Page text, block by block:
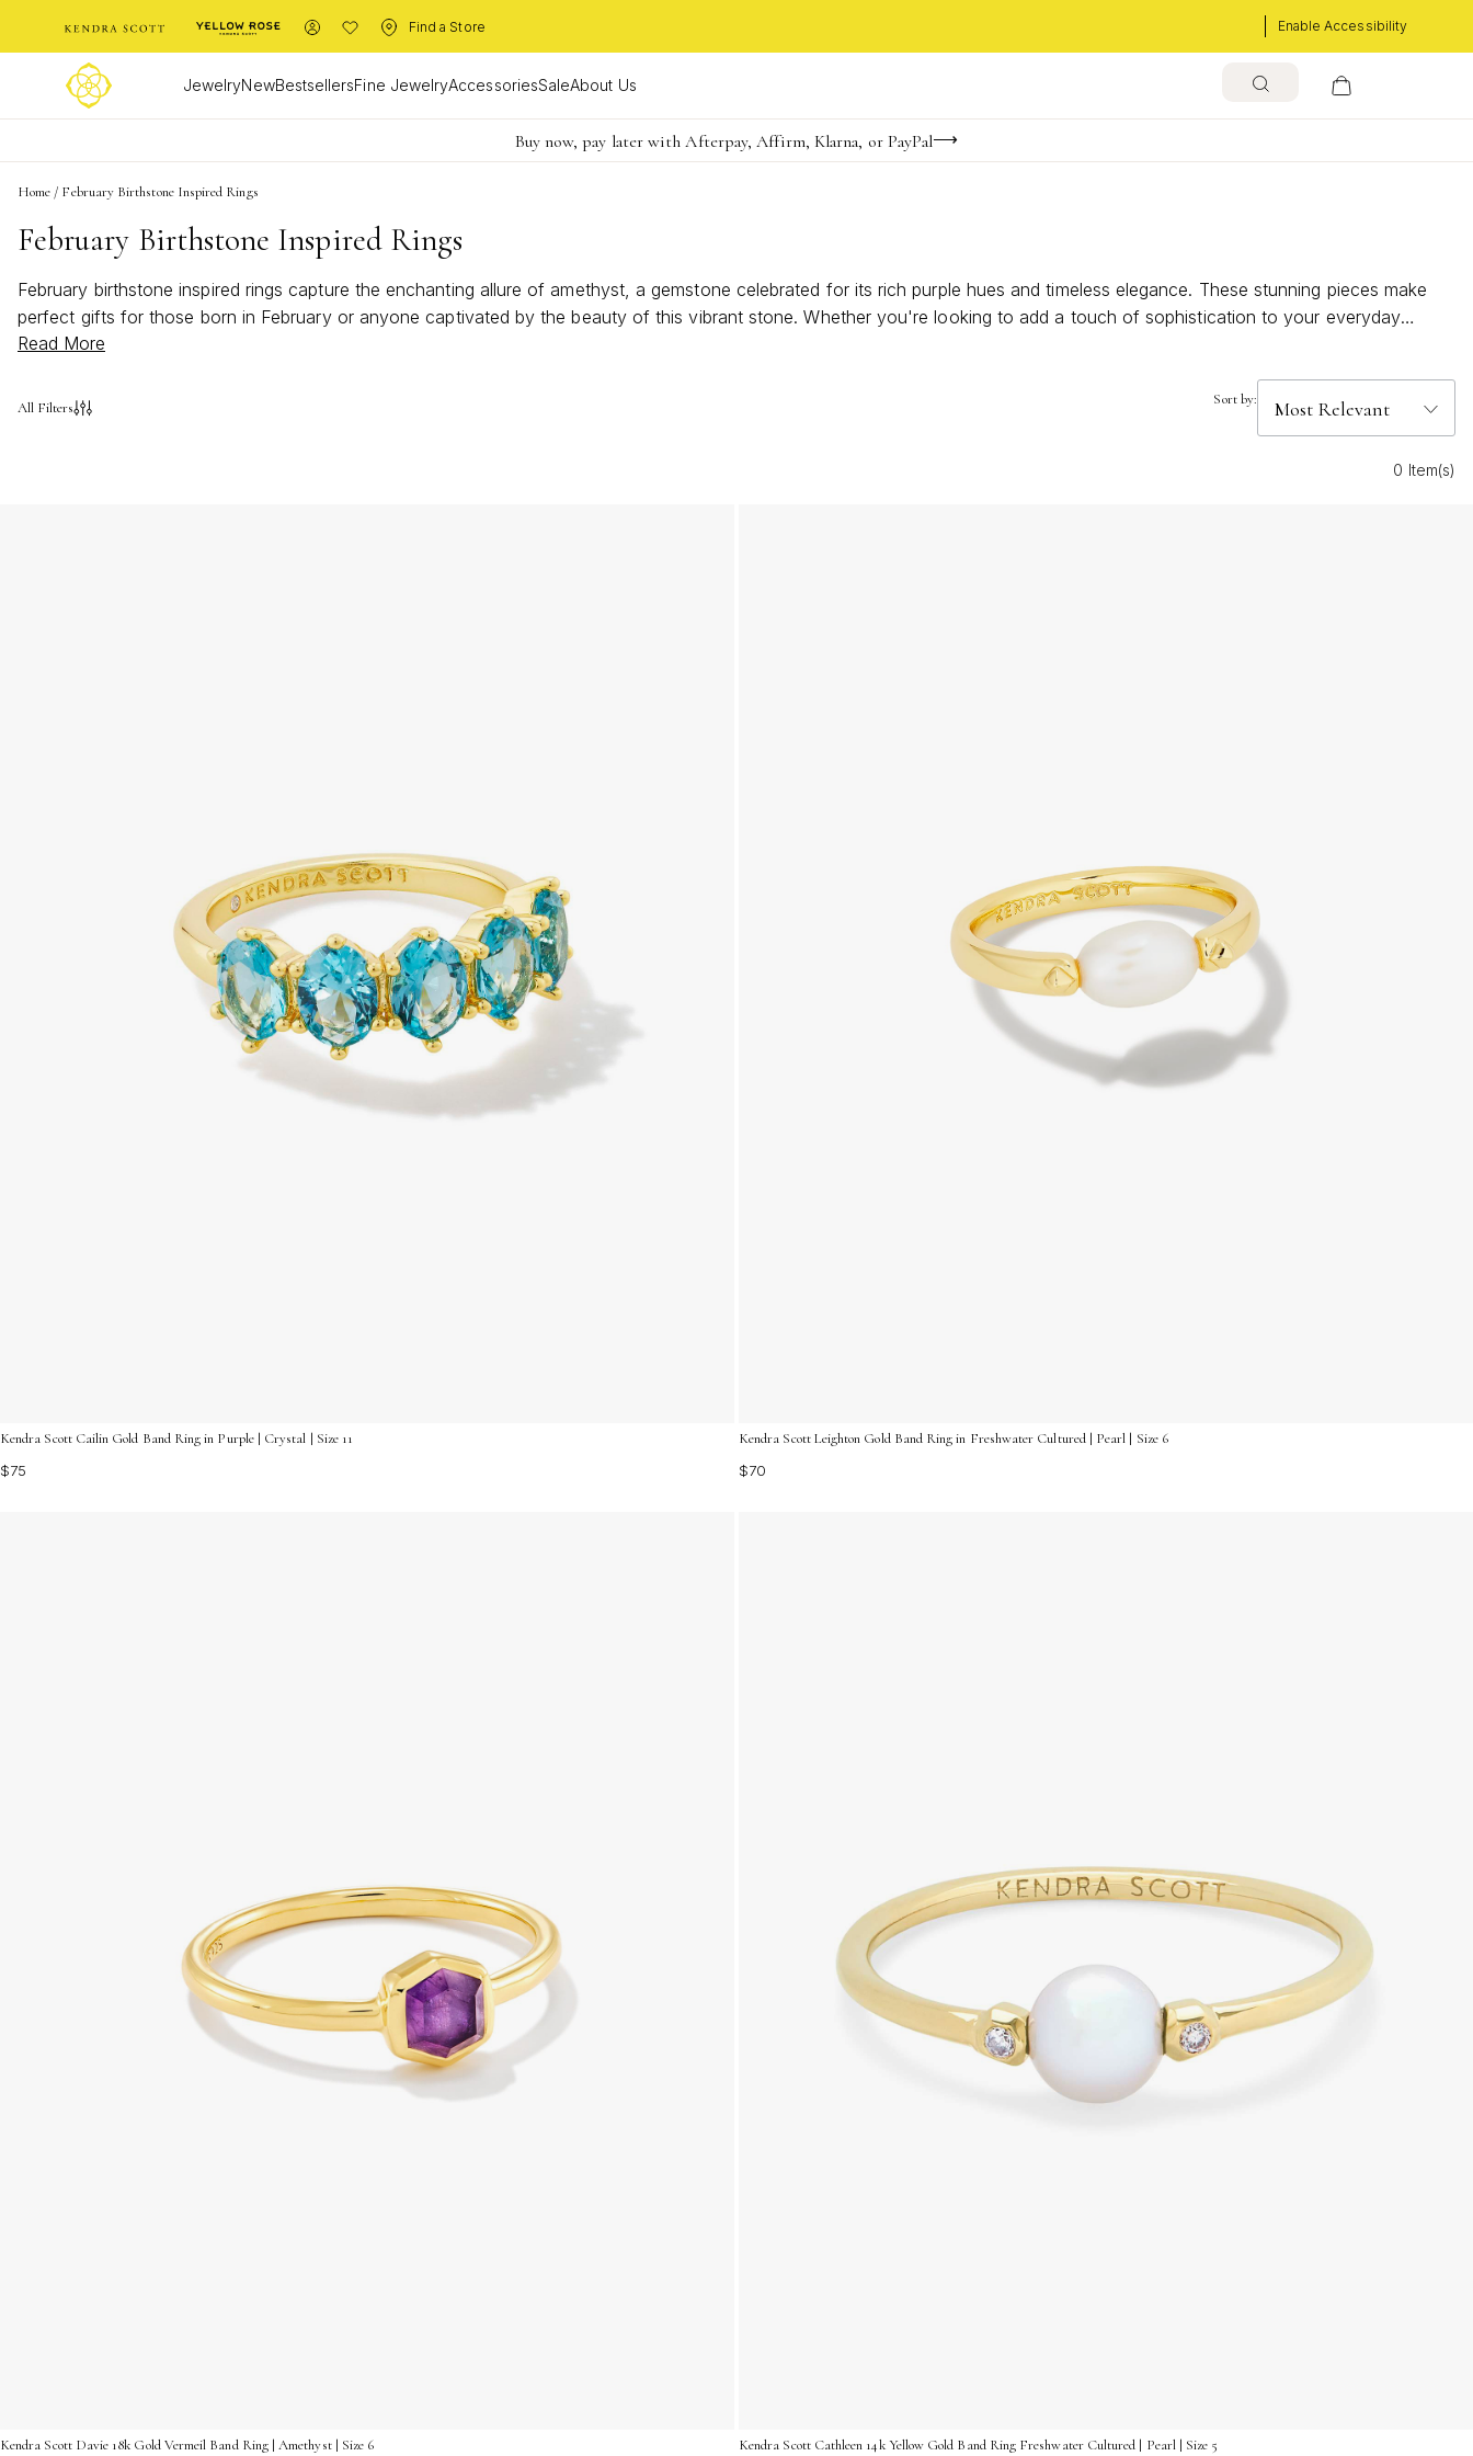
Enable Accessibility
Find a Store
JewelryNewBestsellersFine JewelryAccessoriesSaleAbout Us
FREE shipping on orders $85+ & FREE returns
Buy now, pay later with Afterpay, Affirm, Klarna, or PayPal
Become a KS Insider for an exclusive birthday offer
Home / February Birthstone Inspired Rings
February Birthstone Inspired Rings
February birthstone inspired rings capture the enchanting allure of amethyst, a gemstone celebrated for its rich purple hues and timeless elegance. These stunning pieces make
perfect gifts for those born in February or anyone captivated by the beauty of this vibrant stone. Whether you're looking to add a touch of sophistication to your everyday
wardrobe or seeking a meaningful piece to commemorate a special occasion, these rings offer a versatile and stylish option. Discover the captivating charm of February
Read More
All Filters Sort by:
0 Item(s)
Kendra Scott Cailin Gold Band Ring in Purple | Crystal | Size 11
$75
Kendra Scott Leighton Gold Band Ring in Freshwater Cultured | Pearl | Size 6
$70
Kendra Scott Davie 18k Gold Vermeil Band Ring | Amethyst | Size 6 Kendra Scott Cathleen 14k Yellow Gold Band Ring Freshwater Cultured | Pearl | Size 5